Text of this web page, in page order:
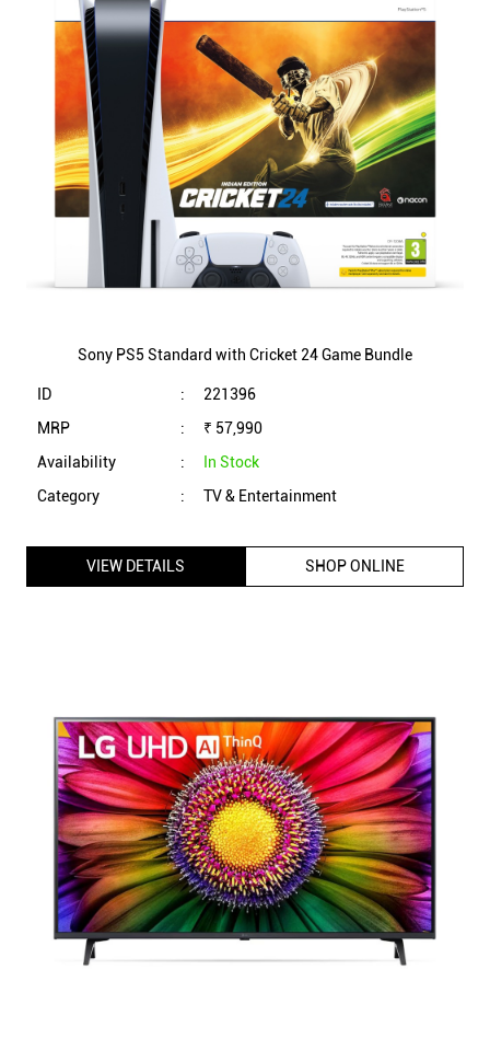
Sony PS5 Standard with Cricket 24 Game Bundle
ID :
221396
MRP
:
₹ 57,990
Availability
:
In Stock
Category
: TV & Entertainment
VIEW DETAILS SHOP ONLINE